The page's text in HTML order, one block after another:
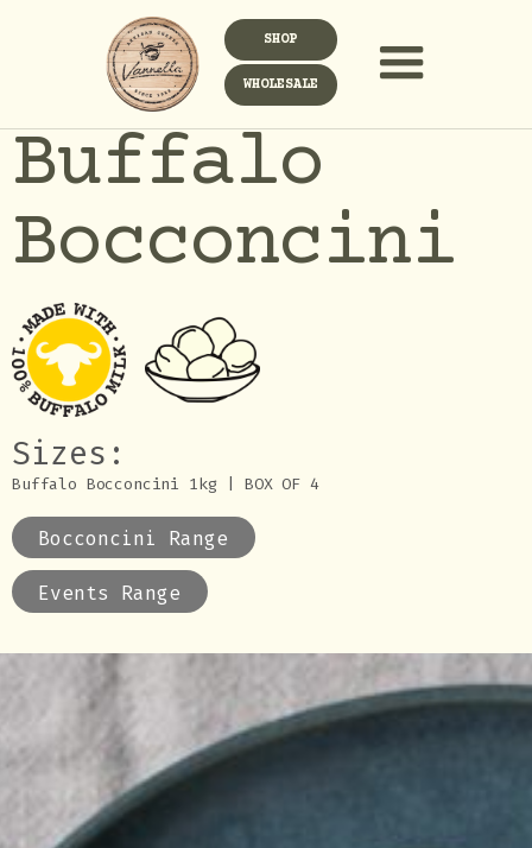
SHOP
WHOLESALE
Buffalo
Bocconcini
Sizes:
Buffalo Bocconcini 1kg | BOX OF 4
Bocconcini Range
Events Range